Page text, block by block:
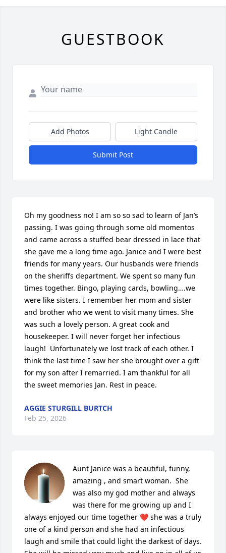
GUESTBOOK
Add Photos Light Candle
Submit Post
Oh my goodness no! I am so so sad to learn of Jan’s
passing. I was going through some old momentos
and came across a stuffed bear dressed in lace that
she gave me a long time ago. Janice and I were best
friends for many years. Our husbands were friends
on the sheriffs department. We spent so many fun
times together. Bingo, playing cards, bowling….we
were like sisters. I remember her mom and sister
and brother who we went to visit many times. She
was such a lovely person. A great cook and
housekeeper. I will never forget her infectious
laugh!  Unfortunately we lost track of each other. I
think the last time I saw her she brought over a gift
for my son after I remarried. I am thankful for all
the sweet memories Jan. Rest in peace.
AGGIE STURGILL BURTCH
Feb 25, 2026
Aunt Janice was a beautiful, funny,
amazing , and smart woman.  She
was also my god mother and always
was there for me growing up and I
always enjoyed our time together ❤️ she was a truly
one of a kind person and she had an infectious
laugh and smile that could light the darkest of days.